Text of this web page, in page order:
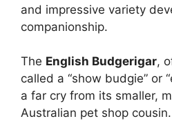
and impressive variety
companionship.
The English Budgerigar,
called a “show budgie” or
a far cry from its smaller,
Australian pet shop